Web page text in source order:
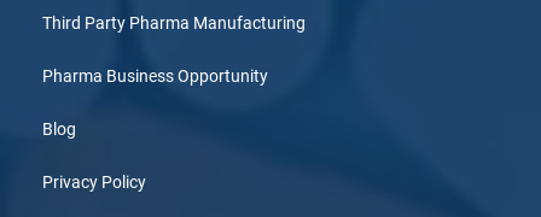
Third Party Pharma Manufacturing
Pharma Business Opportunity
Blog
Privacy Policy